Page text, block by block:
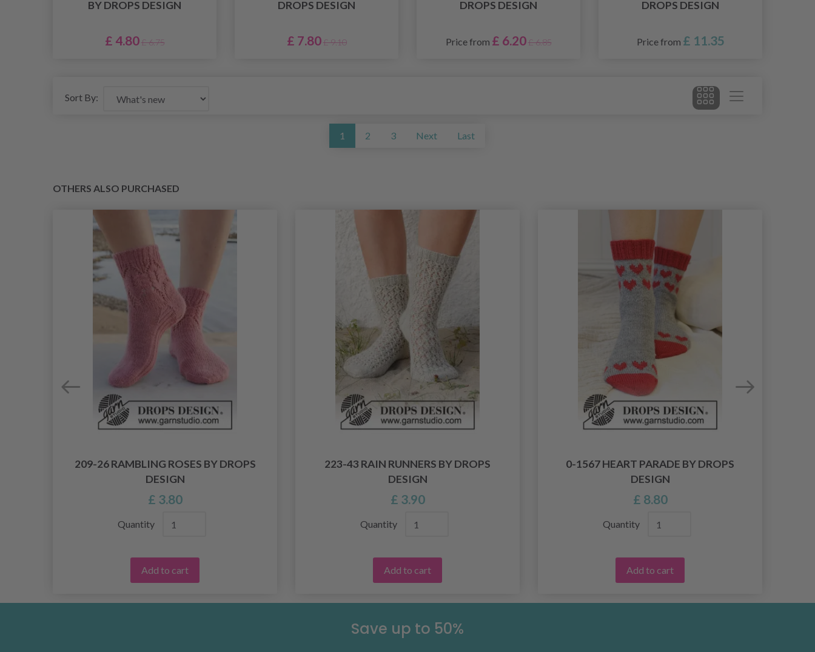
BY DROPS DESIGN
£ 4.80 £ 6.75
DROPS DESIGN
£ 7.80 £ 9.10
DROPS DESIGN
Price from £ 6.20 £ 6.85
DROPS DESIGN
Price from £ 11.35
Sort By:
1 2 3 Next Last
OTHERS ALSO PURCHASED
209-26 RAMBLING ROSES BY DROPS
DESIGN
£ 3.80
Quantity
Add to cart
223-43 RAIN RUNNERS BY DROPS
DESIGN
£ 3.90
Quantity
Add to cart
0-1567 HEART PARADE BY DROPS
DESIGN
£ 8.80
Quantity
Add to cart
Save up to 50%